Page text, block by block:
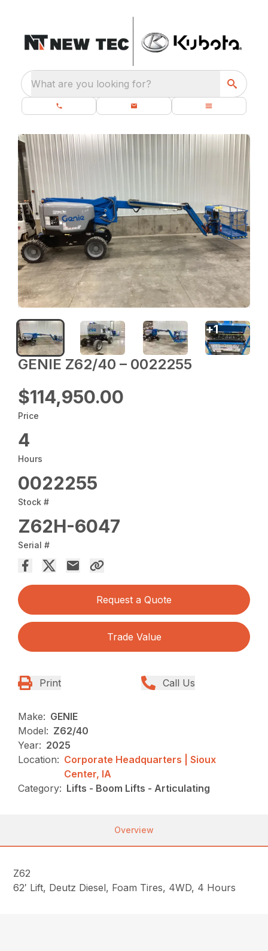
What are you looking for?
GENIE Z62/40 – 0022255
$114,950.00
Price
4
Hours
0022255
Stock #
Z62H-6047
Serial #
Request a Quote
Trade Value
Print Call Us
Make: GENIE
Model: Z62/40
Year: 2025
Location: Corporate Headquarters | Sioux
Center, IA
Category: Lifts - Boom Lifts - Articulating
+1
Overview
Z62
62′ Lift, Deutz Diesel, Foam Tires, 4WD, 4 Hours